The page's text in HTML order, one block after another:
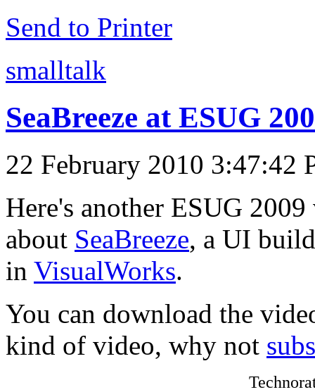
Send to Printer
smalltalk
SeaBreeze at ESUG
22 February 2010 3:47:42
Here's another ESUG
about SeaBreeze, a UI
in VisualWorks.
You can download the
kind of video, why not